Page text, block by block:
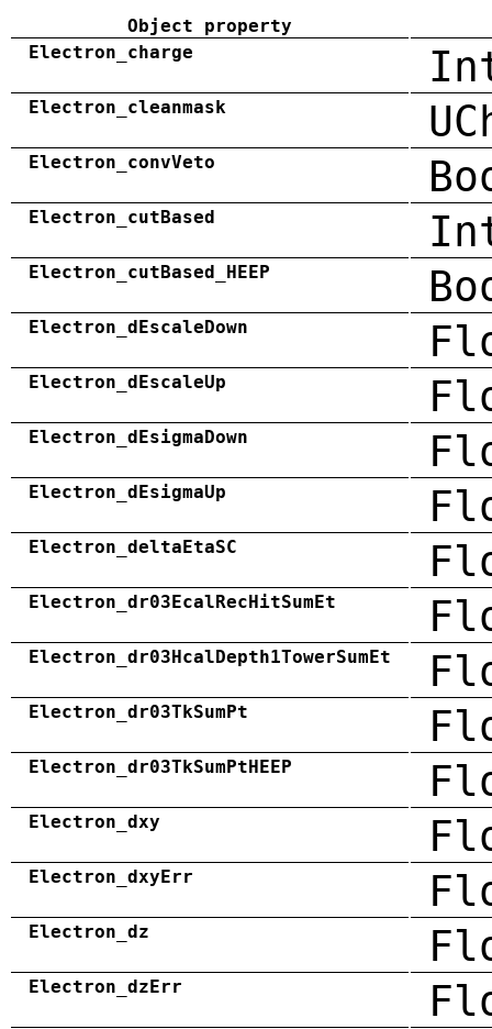
Object property
Electron_charge
Electron_cleanmask
Electron_convVeto
Electron_cutBased
Electron_cutBased_HEEP
Electron_dEscaleDown
Electron_dEscaleUp
Electron_dEsigmaDown
Electron_dEsigmaUp
Electron_deltaEtaSC
Electron_dr03EcalRecHitSumEt
Electron_dr03HcalDepth1TowerSumEt
Electron_dr03TkSumPt
Electron_dr03TkSumPtHEEP
Electron_dxy
Electron_dxyErr
Electron_dz
Electron_dzErr